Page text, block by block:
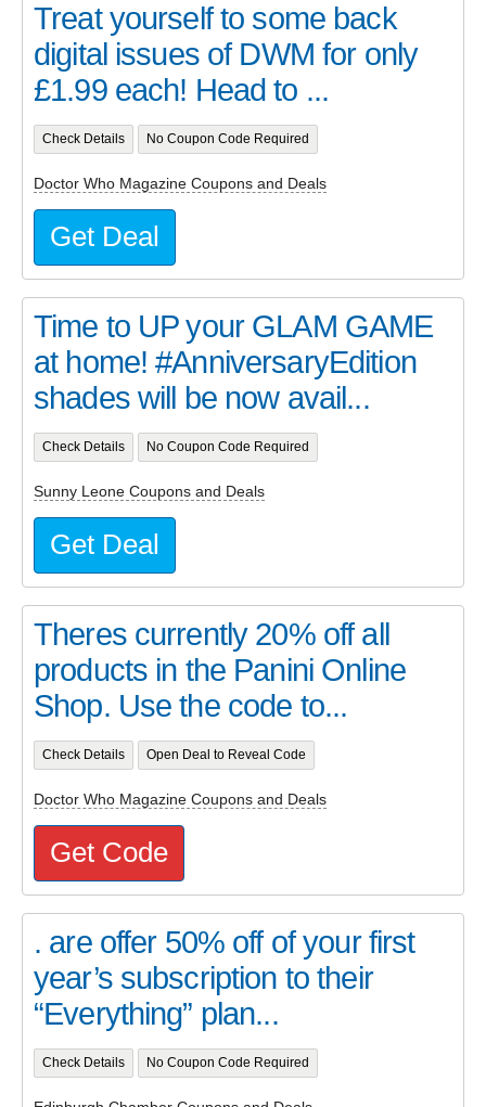
Treat yourself to some back
digital issues of DWM for only
£1.99 each! Head to ...
Check Details No Coupon Code Required
Doctor Who Magazine Coupons and Deals
Get Deal
Time to UP your GLAM GAME
at home! #AnniversaryEdition
shades will be now avail...
Check Details No Coupon Code Required
Sunny Leone Coupons and Deals
Get Deal
Theres currently 20% off all
products in the Panini Online
Shop. Use the code to...
Check Details Open Deal to Reveal Code
Doctor Who Magazine Coupons and Deals
Get Code
. are offer 50% off of your first
year’s subscription to their
“Everything” plan...
Check Details No Coupon Code Required